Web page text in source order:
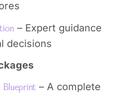
– Expert guidance
decisions
Blueprint – A complete